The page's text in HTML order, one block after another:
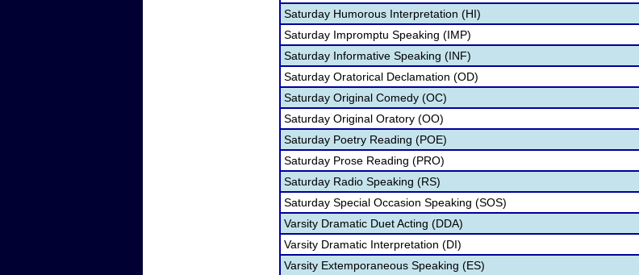
Saturday Humorous Interpretation (HI)
Saturday Impromptu Speaking (IMP)
Saturday Informative Speaking (INF)
Saturday Oratorical Declamation (OD)
Saturday Original Comedy (OC)
Saturday Original Oratory (OO)
Saturday Poetry Reading (POE)
Saturday Prose Reading (PRO)
Saturday Radio Speaking (RS)
Saturday Special Occasion Speaking (SOS)
Varsity Dramatic Duet Acting (DDA)
Varsity Dramatic Interpretation (DI)
Varsity Extemporaneous Speaking (ES)